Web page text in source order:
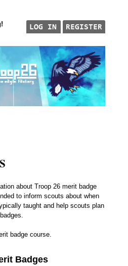
26, TULSA,
about Troop 26 merit badge
to inform scouts about when
taught and help scouts plan
badge course.
Badges